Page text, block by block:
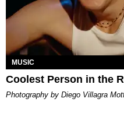
MUSIC
Coolest Person in the
Photography by Diego Villagra